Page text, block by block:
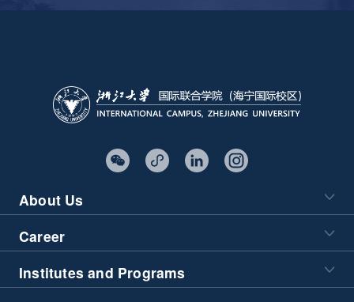
About Us
Career
Institutes and Programs